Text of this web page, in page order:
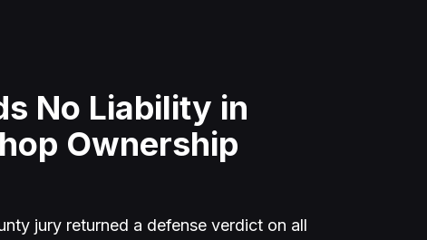
No Liability in
Ownership
jury returned a defense verdict on all